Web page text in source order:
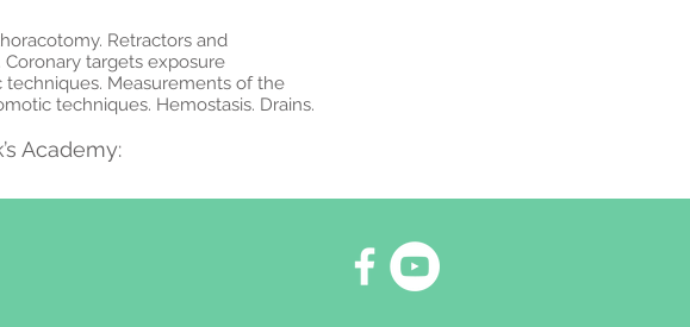
Retractors and
targets exposure
techniques. Measurements of the
techniques. Hemostasis. Drains.
Academy: